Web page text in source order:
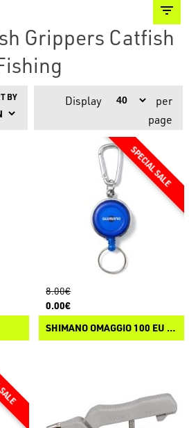
Grippers Catfish
BY Display
per
page
8.00€
0.00€
SHIMANO OMAGGIO 100 EU - SHIMANO RETRACTOR